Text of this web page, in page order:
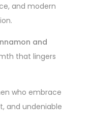
and modern
and
that lingers
who embrace
and undeniable